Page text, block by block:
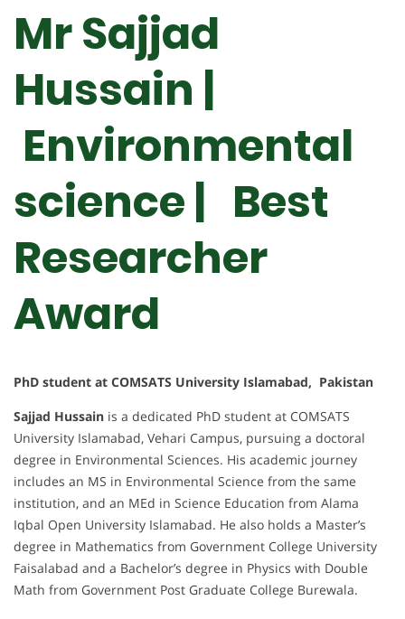
Mr Sajjad
Hussain |
Environmental
science | Best
Researcher
Award
PhD student at COMSATS University Islamabad, Pakistan
Sajjad Hussain is a dedicated PhD student at COMSATS
University Islamabad, Vehari Campus, pursuing a doctoral
degree in Environmental Sciences. His academic journey
includes an MS in Environmental Science from the same
institution, and an MEd in Science Education from Alama
Iqbal Open University Islamabad. He also holds a Master’s
degree in Mathematics from Government College University
Faisalabad and a Bachelor’s degree in Physics with Double
Math from Government Post Graduate College Burewala.